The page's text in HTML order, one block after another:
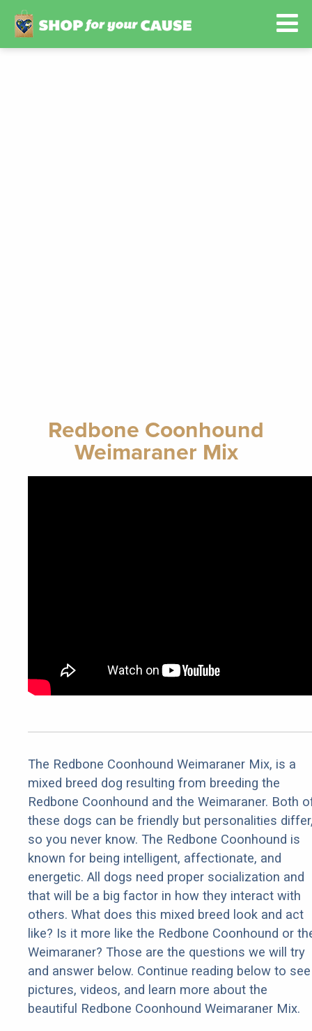
Redbone Coonhound
Weimaraner Mix
The Redbone Coonhound Weimaraner Mix, is a
mixed breed dog resulting from breeding the
Redbone Coonhound and the Weimaraner. Both
these dogs can be friendly but personalities
so you never know. The Redbone Coonhound is
known for being intelligent, affectionate, and
energetic. All dogs need proper socialization and
that will be a big factor in how they interact with
others. What does this mixed breed look and act
like? Is it more like the Redbone Coonhound or
Weimaraner? Those are the questions we will try
and answer below. Continue reading below to see
pictures, videos, and learn more about the
beautiful Redbone Coonhound Weimaraner Mix.